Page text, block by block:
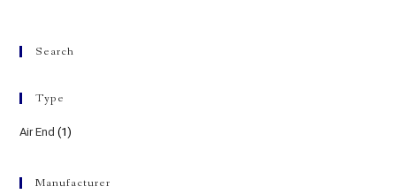
Search
Type
Air End (1)
Manufacturer